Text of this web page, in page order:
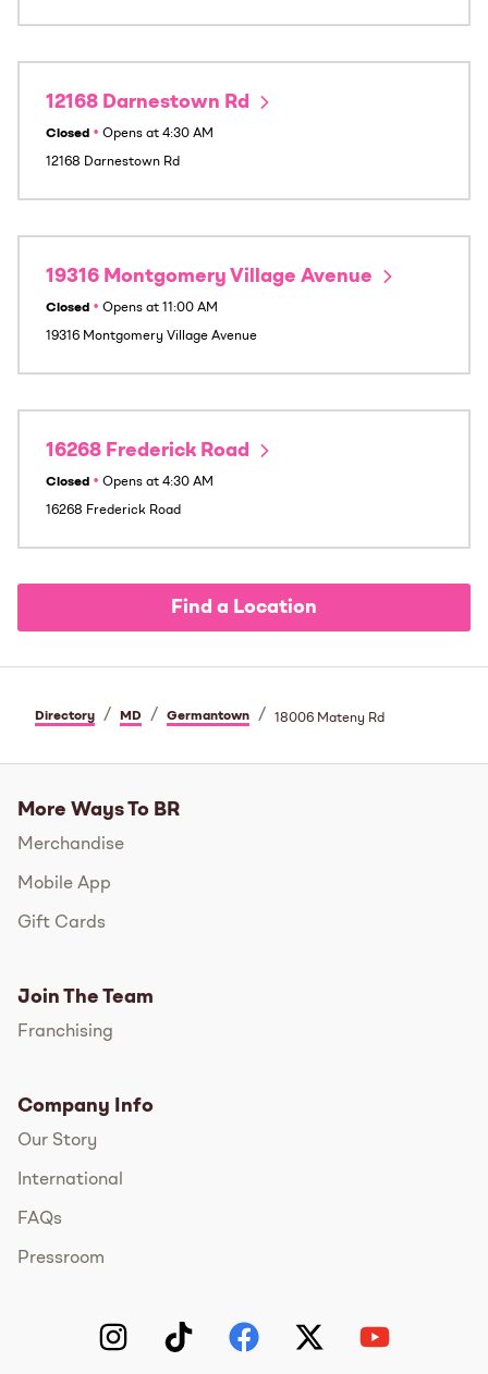
12168 Darnestown Rd
Closed • Opens at 4:30 AM
12168 Darnestown Rd
19316 Montgomery Village Avenue
Closed • Opens at 11:00 AM
19316 Montgomery Village Avenue
16268 Frederick Road
Closed • Opens at 4:30 AM
16268 Frederick Road
Find a Location
Directory / MD / Germantown / 18006 Mateny Rd
More Ways To BR
Merchandise
Mobile App
Gift Cards
Join The Team
Franchising
Company Info
Our Story
International
FAQs
Pressroom